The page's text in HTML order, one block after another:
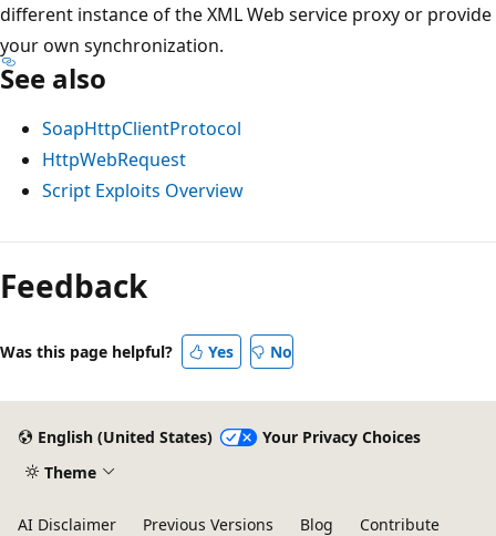
different instance of the XML Web service proxy or provide
your own synchronization.
See also
SoapHttpClientProtocol
HttpWebRequest
Script Exploits Overview
Feedback
Was this page helpful? Yes No
English (United States)
Your Privacy Choices
Theme
AI Disclaimer Previous Versions Blog
Contribute